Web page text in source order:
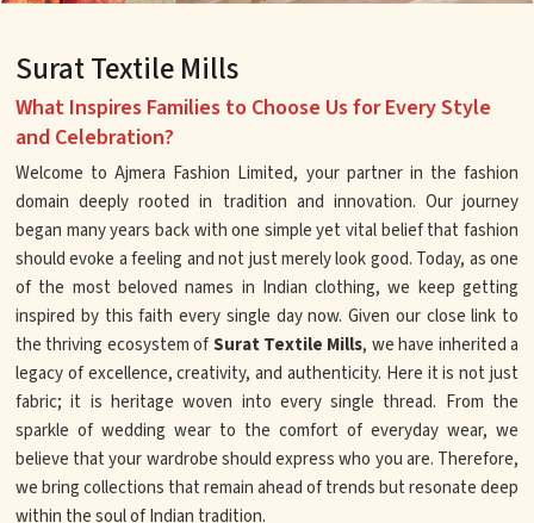
Surat Textile Mills
What Inspires Families to Choose Us for Every Style
and Celebration?
Welcome to Ajmera Fashion Limited, your partner in the fashion
domain deeply rooted in tradition and innovation. Our journey
began many years back with one simple yet vital belief that fashion
should evoke a feeling and not just merely look good. Today, as one
of the most beloved names in Indian clothing, we keep getting
inspired by this faith every single day now. Given our close link to
the thriving ecosystem ofSurat Textile Mills, we have inherited a
legacy of excellence, creativity, and authenticity. Here it is not just
fabric; it is heritage woven into every single thread. From the
sparkle of wedding wear to the comfort of everyday wear, we
believe that your wardrobe should express who you are. Therefore,
we bring collections that remain ahead of trends but resonate deep
within the soul of Indian tradition.